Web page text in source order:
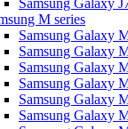
Samsung Galaxy
M series
Samsung Galaxy
Samsung Galaxy
Samsung Galaxy
Samsung Galaxy
Samsung Galaxy
Samsung Galaxy